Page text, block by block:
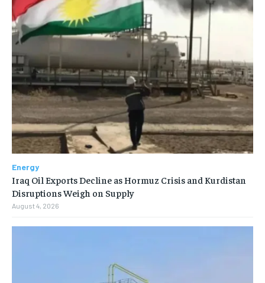
Energy
Iraq Oil Exports Decline as Hormuz Crisis and Kurdistan
Disruptions Weigh on Supply
August 4, 2026